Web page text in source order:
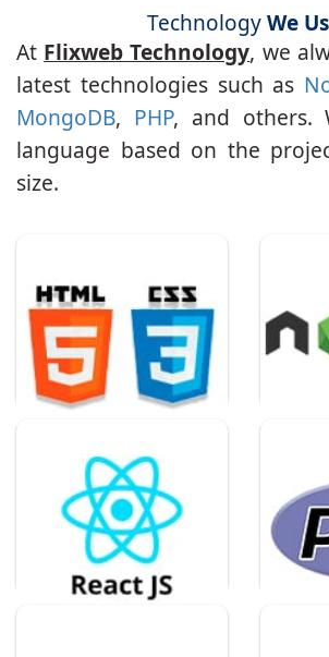
TechnologyWe
At Flixweb Technology, we
latest technologies such as
MongoDB, PHP, and others.
language based on the
size.